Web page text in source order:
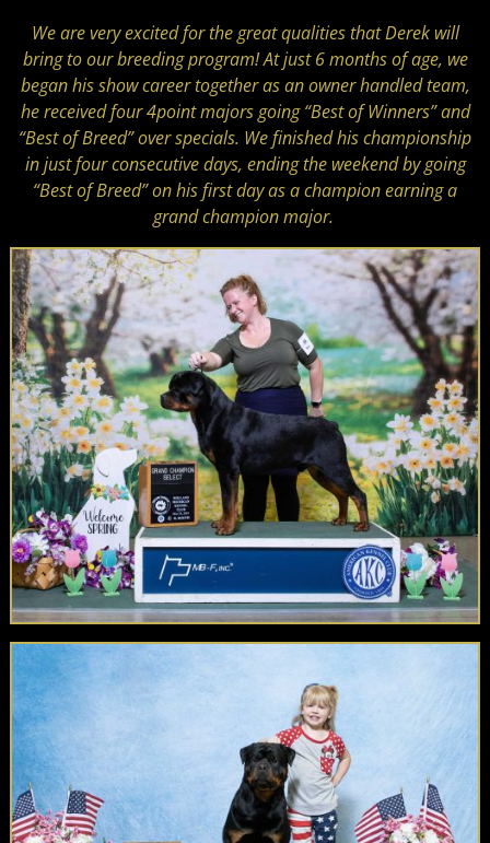
We are very excited for the great qualities that Derek will
bring to our breeding program!At just 6 months of age, we
began his show career together as an owner handled team,
he received four 4point majors going “Best of Winners” and
“Best of Breed” over specials. We finished his championship
in just four consecutive days, ending the weekend by going
“Best of Breed” on his first day as a champion earning a
grand champion major.